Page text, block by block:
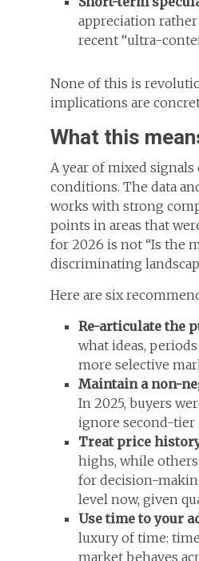
appreciation
recent “ultra-
None of this is
implications are
What this
A year of mixed
conditions. The data
works with strong
points in areas that
for 2026 is not “Is the
discriminating
Here are six
Re-articulate the
what ideas,
more selective
Maintain a non-
In 2025, buyers
ignore second-tier
Treat price
highs, while
for decision-
level now, given
Use time to your
luxury of time:
market behaves